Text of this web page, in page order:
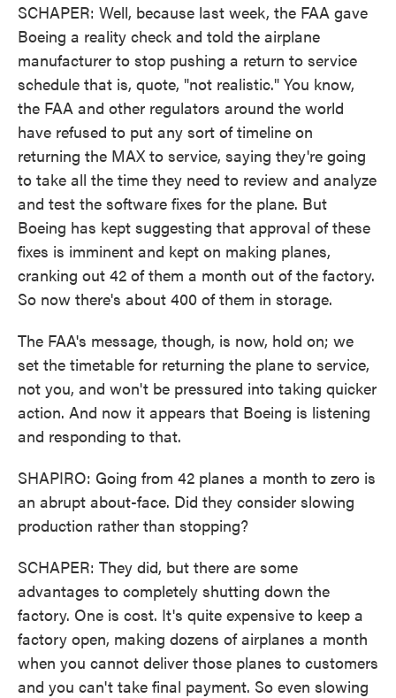
SCHAPER: Well, because last week, the FAA gave
Boeing a reality check and told the airplane
manufacturer to stop pushing a return to service
schedule that is, quote, "not realistic." You know,
the FAA and other regulators around the world
have refused to put any sort of timeline on
returning the MAX to service, saying they're going
to take all the time they need to review and analyze
and test the software fixes for the plane. But
Boeing has kept suggesting that approval of these
fixes is imminent and kept on making planes,
cranking out 42 of them a month out of the factory.
So now there's about 400 of them in storage.
The FAA's message, though, is now, hold on; we
set the timetable for returning the plane to service,
not you, and won't be pressured into taking quicker
action. And now it appears that Boeing is listening
and responding to that.
SHAPIRO: Going from 42 planes a month to zero is
an abrupt about-face. Did they consider slowing
production rather than stopping?
SCHAPER: They did, but there are some
advantages to completely shutting down the
factory. One is cost. It's quite expensive to keep a
factory open, making dozens of airplanes a month
when you cannot deliver those planes to customers
and you can't take final payment. So even slowing